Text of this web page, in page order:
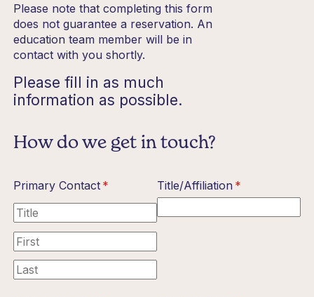
Please note that completing this form
does not guarantee a reservation. An
education team member will be in
contact with you shortly.
Please fill in as much
information as possible.
How do we get in touch?
Primary Contact *
(required) Title/​Affiliation *
(required)